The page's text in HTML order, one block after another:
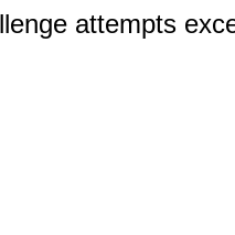
attempts